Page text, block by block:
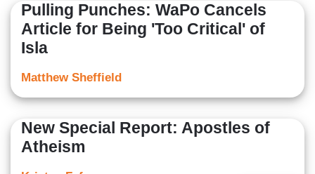
Pulling Punches: WaPo Cancels
Article for Being 'Too Critical' of
Isla
Matthew Sheffield
New Special Report: Apostles of
Atheism